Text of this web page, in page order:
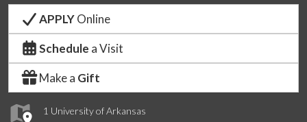
1 University of Arkansas
APPLYOnline
Schedule a Visit
Make a Gift